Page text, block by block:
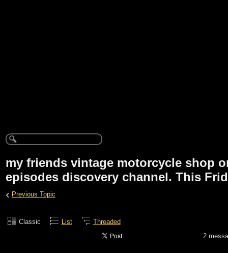
my friends vintage motorcycle shop
episodes discovery channel. This
‹ Previous Topic
Classic List
Threaded
2